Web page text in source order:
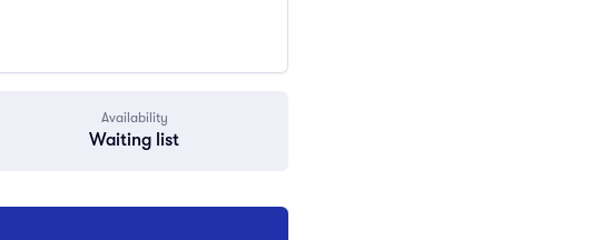
Availability
Waiting list